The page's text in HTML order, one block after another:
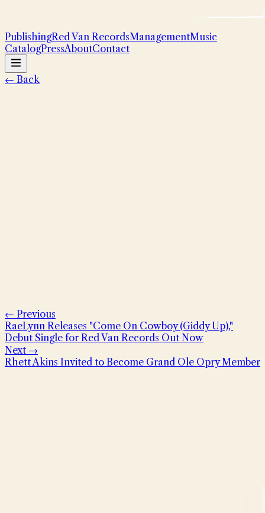
PublishingRed Van RecordsManagementMusic
CatalogPressAboutContact
← Back
← Previous
RaeLynn Releases "Come On Cowboy (Giddy Up),"
Debut Single for Red Van Records Out Now
Next →
Rhett Akins Invited to Become Grand Ole Opry Member